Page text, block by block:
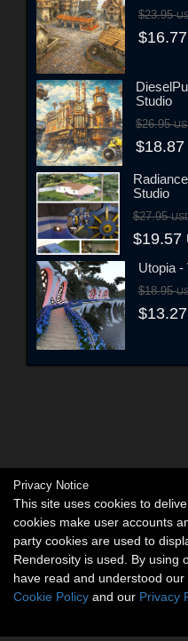
$23.95
$16.77
Studio
$26.95
$18.87
Studio
$27.95
$19.57
Utopia -
$18.95
$13.27
Privacy Notice
This site uses cookies to
cookies make user accounts
party cookies are used to
Renderosity is used. By using
have read and understood our
Cookie Policy and our Privacy